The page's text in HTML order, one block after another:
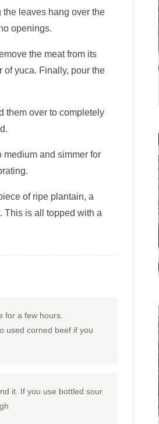
leaves hang over the
openings.
the meat from its
of yuca. Finally, pour the
them over to completely
medium and simmer for
of ripe plantain, a
This is all topped with a
for a few hours.
used corned beef if you
it. If you use bottled sour